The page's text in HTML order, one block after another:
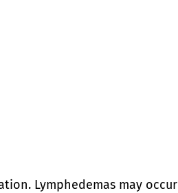
Lymphedemas may occur